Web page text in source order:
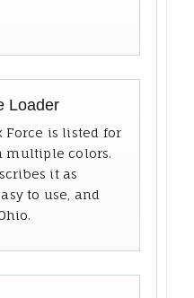
Loader
Force is listed for
multiple colors.
it as
to use, and